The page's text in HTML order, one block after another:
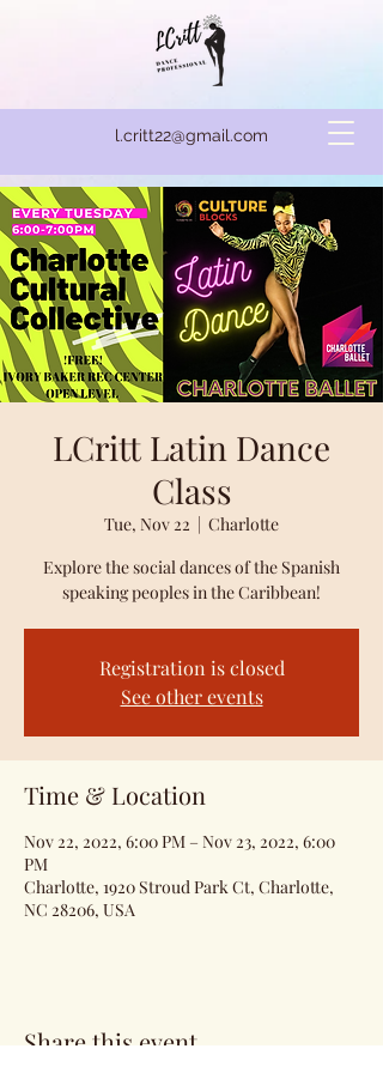
l.critt22@gmail.com
LCritt Latin Dance
Class
Tue, Nov 22
  |
Charlotte
Explore the social dances of the Spanish
speaking peoples in the Caribbean!
Registration is closed
See other events
Time & Location
Nov 22, 2022, 6:00 PM – Nov 23, 2022, 6:00
PM
Charlotte, 1920 Stroud Park Ct, Charlotte,
NC 28206, USA
Share this event